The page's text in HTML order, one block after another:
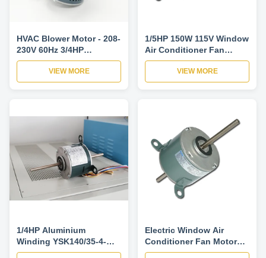
HVAC Blower Motor - 208-
230V 60Hz 3/4HP
1075RPM Blower Motor
For Air Conditioner
VIEW MORE
1/5HP 150W 115V Window
Air Conditioner Fan
Motors Thermally
Protected-YSK140-150-
4A22
VIEW MORE
1/4HP Aluminium
Winding YSK140/35-4-
185-1 Universal Air
Electric Window Air
Conditioner Fan Motor
Replacement / Air Cond